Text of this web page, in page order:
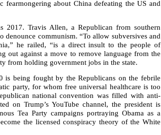
fearmongering about China defeating the US and
Travis Allen, a Republican from southern
communism. “To allow subversives and
he railed, “is a direct insult to the people of
out against a move to remove language from the
from holding government jobs in the state.
being fought by the Republicans on the febrile
party, for whom free universal healthcare is too
national convention was filled with anti-
on Trump’s YouTube channel, the president is
Tea Party campaigns portraying Obama as a
the licensed conspiracy theory of the White